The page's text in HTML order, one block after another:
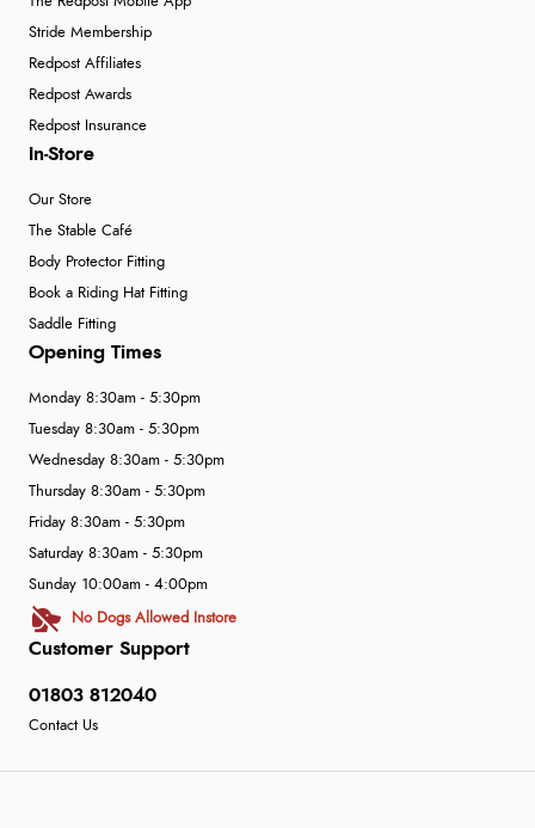
Stride Membership
Redpost Affiliates
Redpost Awards
Redpost Insurance
In-Store
Our Store
The Stable Café
Body Protector Fitting
Book a Riding Hat Fitting
Saddle Fitting
Customer Support
01803 812040
Contact Us
Opening Times
Monday 8:30am - 5:30pm
Tuesday 8:30am - 5:30pm
Wednesday 8:30am - 5:30pm
Thursday 8:30am - 5:30pm
Friday 8:30am - 5:30pm
Saturday 8:30am - 5:30pm
Sunday 10:00am - 4:00pm
No Dogs Allowed Instore